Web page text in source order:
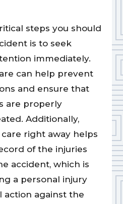
steps you should
is to seek
immediately.
can help prevent
and ensure that
are properly
Additionally,
right away helps
of the injuries
accident, which is
a personal injury
action against the